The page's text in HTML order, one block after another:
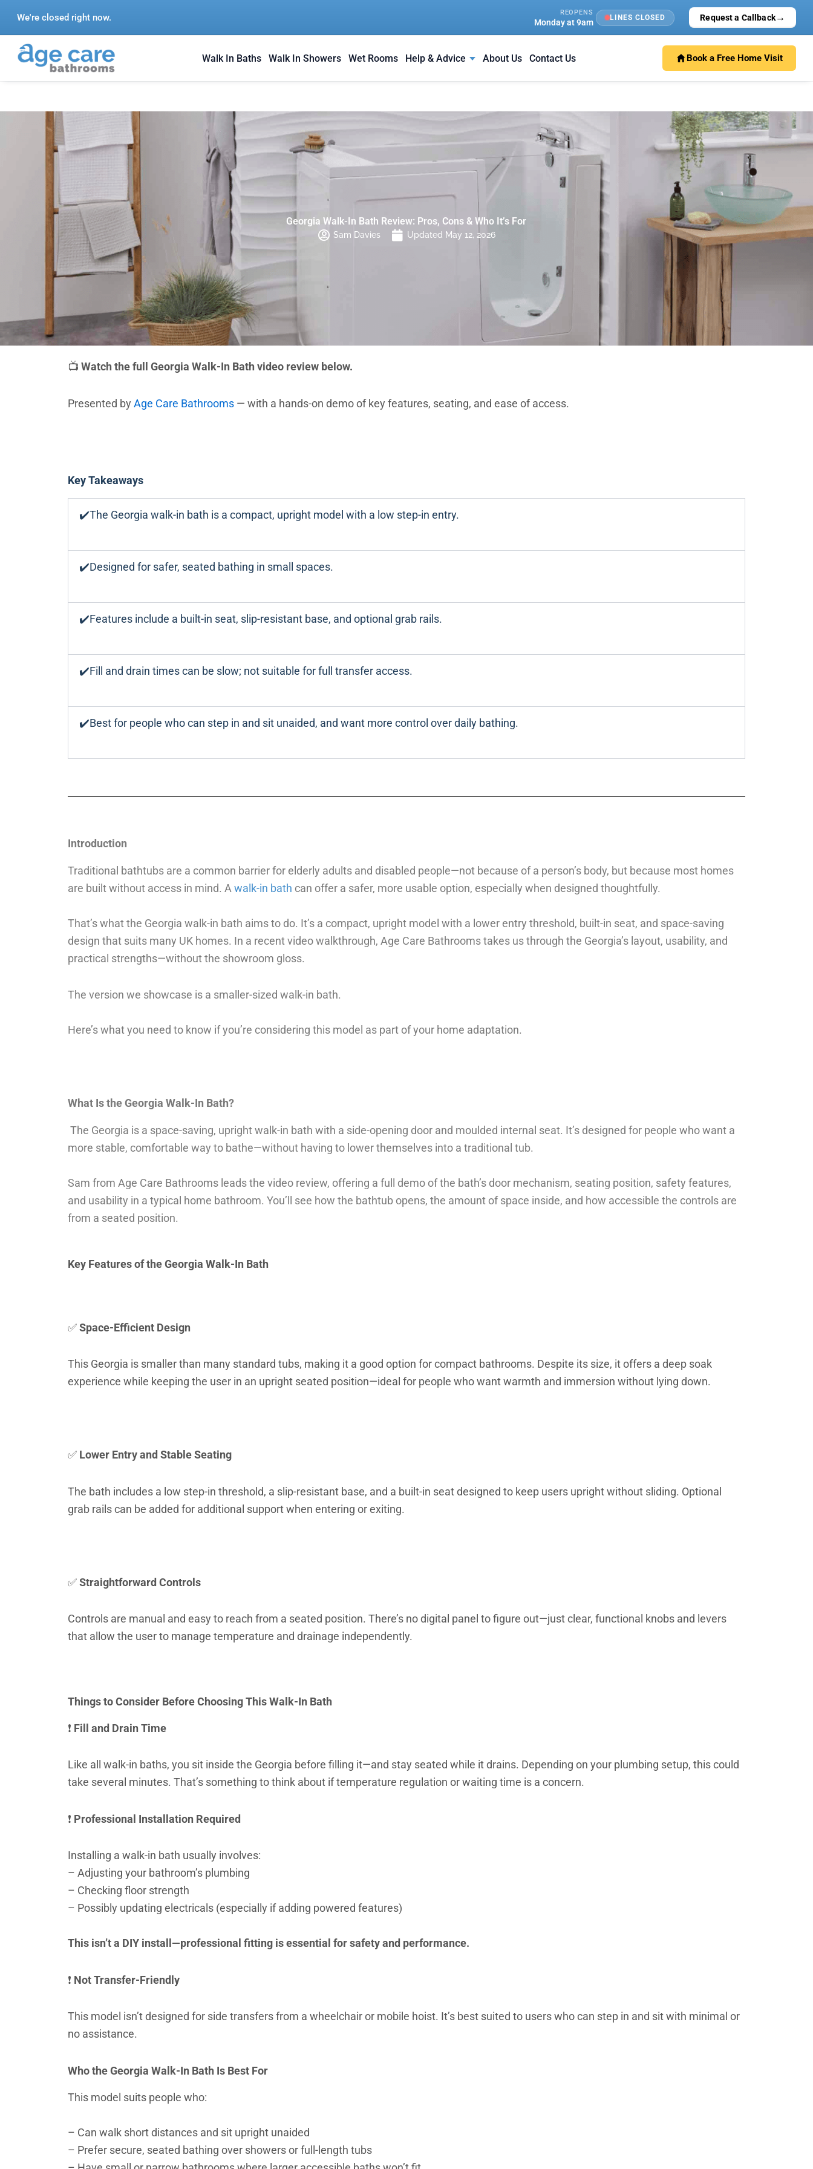
We're closed right now. REOPENS
Monday at 9am LINES CLOSED Request a Callback→
Walk In Baths Walk In Showers Wet Rooms Help & Advice About Us Contact Us Book a Free Home Visit
content
Georgia Walk-In Bath Review: Pros, Cons & Who It’s For
Sam Davies Updated May 12, 2026
📺 Watch the full Georgia Walk-In Bath video review below.
Presented by Age Care Bathrooms — with a hands-on demo of key features, seating, and ease of access.
Key Takeaways
✔️The Georgia walk-in bath is a compact, upright model with a low step-in entry.
✔️Designed for safer, seated bathing in small spaces.
✔️Features include a built-in seat, slip-resistant base, and optional grab rails.
✔️Fill and drain times can be slow; not suitable for full transfer access.
✔️Best for people who can step in and sit unaided, and want more control over daily bathing.
Introduction
Traditional bathtubs are a common barrier for elderly adults and disabled people—not because of a person’s body, but because most homes
are built without access in mind. A walk-in bath can offer a safer, more usable option, especially when designed thoughtfully.
That’s what the Georgia walk-in bath aims to do. It’s a compact, upright model with a lower entry threshold, built-in seat, and space-saving
design that suits many UK homes. In a recent video walkthrough, Age Care Bathrooms takes us through the Georgia’s layout, usability, and
practical strengths—without the showroom gloss.
The version we showcase is a smaller-sized walk-in bath.
Here’s what you need to know if you’re considering this model as part of your home adaptation.
What Is the Georgia Walk-In Bath?
The Georgia is a space-saving, upright walk-in bath with a side-opening door and moulded internal seat. It’s designed for people who want a
more stable, comfortable way to bathe—without having to lower themselves into a traditional tub.
Sam from Age Care Bathrooms leads the video review, offering a full demo of the bath’s door mechanism, seating position, safety features,
and usability in a typical home bathroom. You’ll see how the bathtub opens, the amount of space inside, and how accessible the controls are
from a seated position.
Key Features of the Georgia Walk-In Bath
✅Space-Efficient Design
This Georgia is smaller than many standard tubs, making it a good option for compact bathrooms. Despite its size, it offers a deep soak
experience while keeping the user in an upright seated position—ideal for people who want warmth and immersion without lying down.
✅ Lower Entry and Stable Seating
The bath includes a low step-in threshold, a slip-resistant base, and a built-in seat designed to keep users upright without sliding. Optional
grab rails can be added for additional support when entering or exiting.
✅Straightforward Controls
Controls are manual and easy to reach from a seated position. There’s no digital panel to figure out—just clear, functional knobs and levers
that allow the user to manage temperature and drainage independently.
Things to Consider Before Choosing This Walk-In Bath
❗ Fill and Drain Time
Like all walk-in baths, you sit inside the Georgia before filling it—and stay seated while it drains. Depending on your plumbing setup, this could
take several minutes. That’s something to think about if temperature regulation or waiting time is a concern.
❗ Professional Installation Required
Installing a walk-in bath usually involves:
– Adjusting your bathroom’s plumbing
– Checking floor strength
– Possibly updating electricals (especially if adding powered features)
This isn’t a DIY install—professional fitting is essential for safety and performance.
❗ Not Transfer-Friendly
This model isn’t designed for side transfers from a wheelchair or mobile hoist. It’s best suited to users who can step in and sit with minimal or
no assistance.
Who the Georgia Walk-In Bath Is Best For
This model suits people who:
– Can walk short distances and sit upright unaided
– Prefer secure, seated bathing over showers or full-length tubs